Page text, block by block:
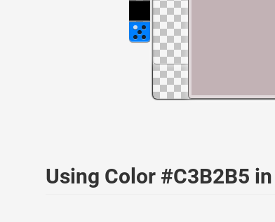
Using Color #C3B2B5